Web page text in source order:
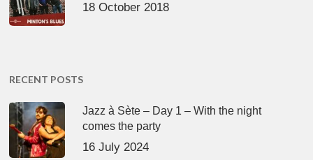
18 October 2018
RECENT POSTS
Jazz à Sète – Day 1 – With the night
comes the party
16 July 2024